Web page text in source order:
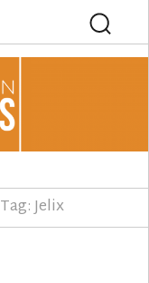
Tag: Jelix